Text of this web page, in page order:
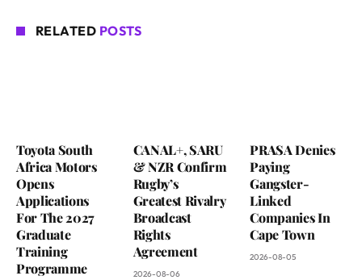
RELATED POSTS
Toyota South
Africa Motors
Opens
Applications
For The 2027
Graduate
Training
Programme
CANAL+, SARU
& NZR Confirm
Rugby’s
Greatest Rivalry
Broadcast
Rights
Agreement
2026-08-06
PRASA Denies
Paying
Gangster-
Linked
Companies In
Cape Town
2026-08-05